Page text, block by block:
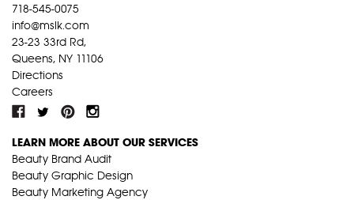
718-545-0075
info@mslk.com
23-23 33rd Rd,
Queens, NY 11106
Directions
Careers
LEARN MORE ABOUT OUR SERVICES
Beauty Brand Audit
Beauty Graphic Design
Beauty Marketing Agency